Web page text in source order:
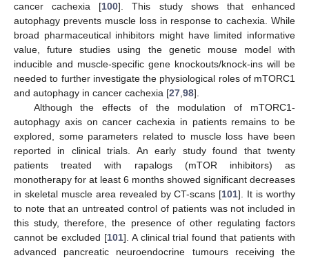
cancer cachexia [100]. This study shows that enhanced
autophagy prevents muscle loss in response to cachexia. While
broad pharmaceutical inhibitors might have limited informative
value, future studies using the genetic mouse model with
inducible and muscle-specific gene knockouts/knock-ins will be
needed to further investigate the physiological roles of mTORC1
and autophagy in cancer cachexia [27 98].
Although the effects of the modulation of mTORC1-
autophagy axis on cancer cachexia in patients remains to be
explored, some parameters related to muscle loss have been
reported in clinical trials. An early study found that twenty
patients treated with rapalogs (mTOR inhibitors) as
monotherapy for at least 6 months showed significant decreases
in skeletal muscle area revealed by CT-scans [101]. It is worthy
to note that an untreated control of patients was not included in
this study, therefore, the presence of other regulating factors
cannot be excluded [101]. A clinical trial found that patients with
advanced pancreatic neuroendocrine tumours receiving the